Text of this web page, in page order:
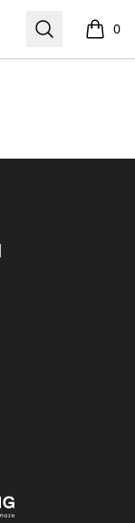
Search 0
items